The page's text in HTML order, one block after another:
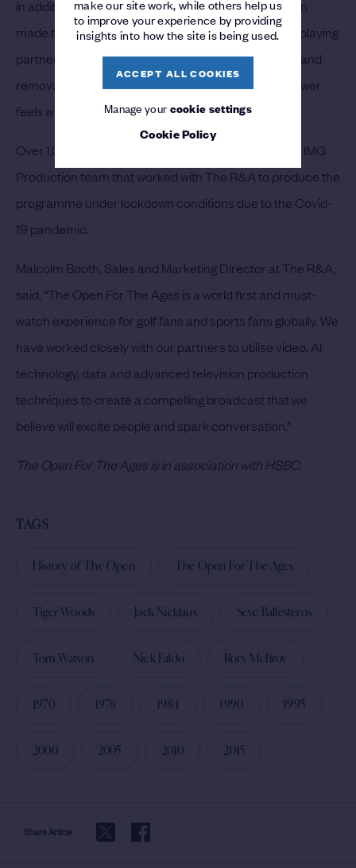
make our site work, while others help us
to improve your experience by providing
insights into how the site is being used.
ACCEPT ALL COOKIES
Manage yourcookie settings
Cookie Policy
Share Article
In addition, hundreds of digital corrections have been
made to clips, including the removal of caddies and playing
partners from original footage, and the introduction and
removal of golf balls on greens, ensuring that the viewer
feels what they are watching is actually happening.
Over 1,000 hours of editing time was required by the IMG
Production team that worked with The R&A to produce the
programme under lockdown conditions due to the Covid-
19 pandemic.
Malcolm Booth, Sales and Marketing Director at The R&A,
said, “The Open For The Ages is a world first and must-
watch experience for golf fans and sports fans globally. We
have worked closely with our partners to utilise video, AI
technology, data and advanced television production
techniques to create a compelling broadcast that we
believe will excite people and spark conversation.”
The Open For The Ages is in association with HSBC.
TAGS
History of The Open The Open For The Ages
Tiger Woods Jack Nicklaus Seve Ballesteros
Tom Watson Nick Faldo Rory McIlroy
1970 1978 1984 1990 1995
2000 2005 2010 2015